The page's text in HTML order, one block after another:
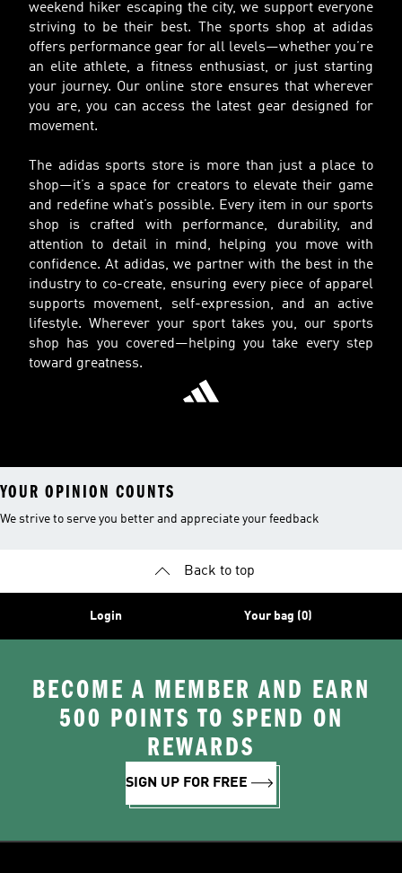
weekend hiker escaping the city, we support everyone
striving to be their best. The sports shop at adidas
offers performance gear for all levels—whether you’re
an elite athlete, a fitness enthusiast, or just starting
your journey. Our online store ensures that wherever
you are, you can access the latest gear designed for
movement.
The adidas sports store is more than just a place to
shop—it’s a space for creators to elevate their game
and redefine what’s possible. Every item in our sports
shop is crafted with performance, durability, and
attention to detail in mind, helping you move with
confidence. At adidas, we partner with the best in the
industry to co-create, ensuring every piece of apparel
supports movement, self-expression, and an active
lifestyle. Wherever your sport takes you, our sports
shop has you covered—helping you take every step
toward greatness.
YOUR OPINION COUNTS
We strive to serve you better and appreciate your feedback
Back to top
Login Your bag (0)
BECOME A MEMBER AND EARN
500 POINTS TO SPEND ON
REWARDS
SIGN UP FOR FREE